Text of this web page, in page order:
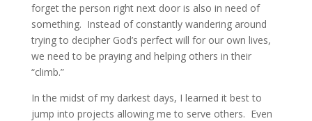
forget the person right next door is also in need of
something. Instead of constantly wandering around
trying to decipher God’s perfect will for our own lives,
we need to be praying and helping others in their
“climb.”
In the midst of my darkest days, I learned it best to
jump into projects allowing me to serve others. Even